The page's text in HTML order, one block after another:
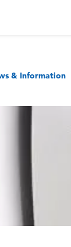
& Information